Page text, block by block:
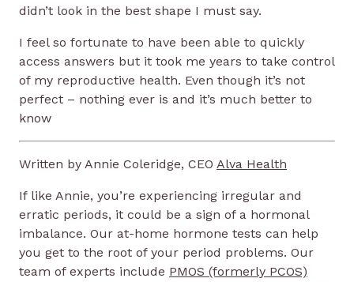
didn’t look in the best shape I must say.
I feel so fortunate to have been able to quickly
access answers but it took me years to take control
of my reproductive health. Even though it’s not
perfect – nothing ever is and it’s much better to
know
Written by Annie Coleridge, CEO Alva Health
If like Annie, you’re experiencing irregular and
erratic periods, it could be a sign of a hormonal
imbalance. Our at-home hormone tests can help
you get to the root of your period problems. Our
team of experts include PMOS (formerly PCOS)